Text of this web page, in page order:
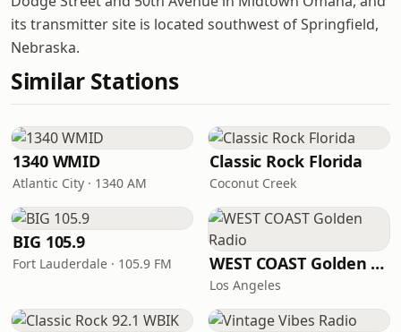
its transmitter site is located southwest of Springfield,
Nebraska.
Similar Stations
1340 WMID
Atlantic City · 1340 AM
Classic Rock Florida
Coconut Creek
BIG 105.9
Fort Lauderdale · 105.9 FM WEST COAST Golden Radio
Los Angeles